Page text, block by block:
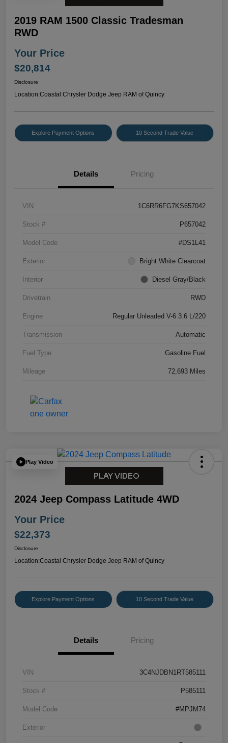
2019 RAM 1500 Classic Tradesman
RWD
Your Price
$20,814
Disclosure
Location:Coastal Chrysler Dodge Jeep RAM of Quincy
Explore Payment Options 10 Second Trade Value
Details Pricing
VIN 1C6RR6FG7KS657042
Stock # P657042
Model Code #DS1L41
Exterior Bright White Clearcoat
Interior Diesel Gray/Black
Drivetrain RWD
Engine Regular Unleaded V-6 3.6 L/220
Transmission Automatic
Fuel Type Gasoline Fuel
Mileage 72,693 Miles
Play Video
2024 Jeep Compass Latitude 4WD
Your Price
$22,373
Disclosure
Location:Coastal Chrysler Dodge Jeep RAM of Quincy
Explore Payment Options 10 Second Trade Value
Details Pricing
VIN 3C4NJDBN1RT585111
Stock # P585111
Model Code #MPJM74
Exterior